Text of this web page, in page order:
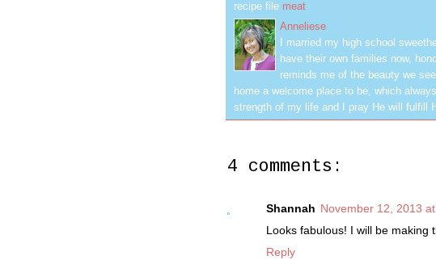
recipe file meat
Anneliese
I married my high school
have their own families now,
reminds me of the beauty we
home a welcome place to be, which
strength of my life and I pray He will fulfill
4 comments:
Shannah November 12, 2013
Looks fabulous! I will be making
Reply